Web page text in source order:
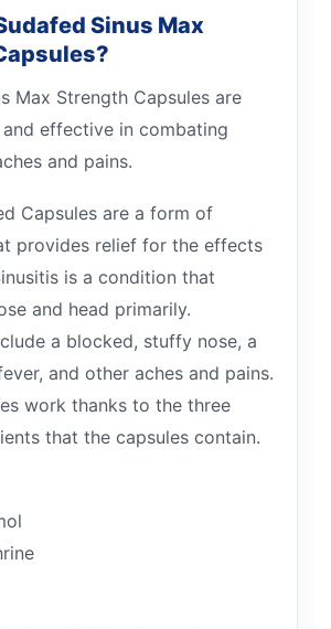
Sinus Max
Max Strength Capsules are
effective in combating
and pains.
Capsules are a form of
provides relief for the effects
is a condition that
and head primarily.
a blocked, stuffy nose, a
and other aches and pains.
work thanks to the three
that the capsules contain.